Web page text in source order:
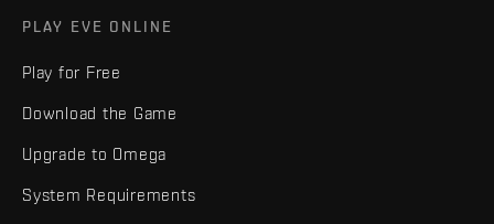
PLAY EVE ONLINE
Play for Free
Download the Game
Upgrade to Omega
System Requirements